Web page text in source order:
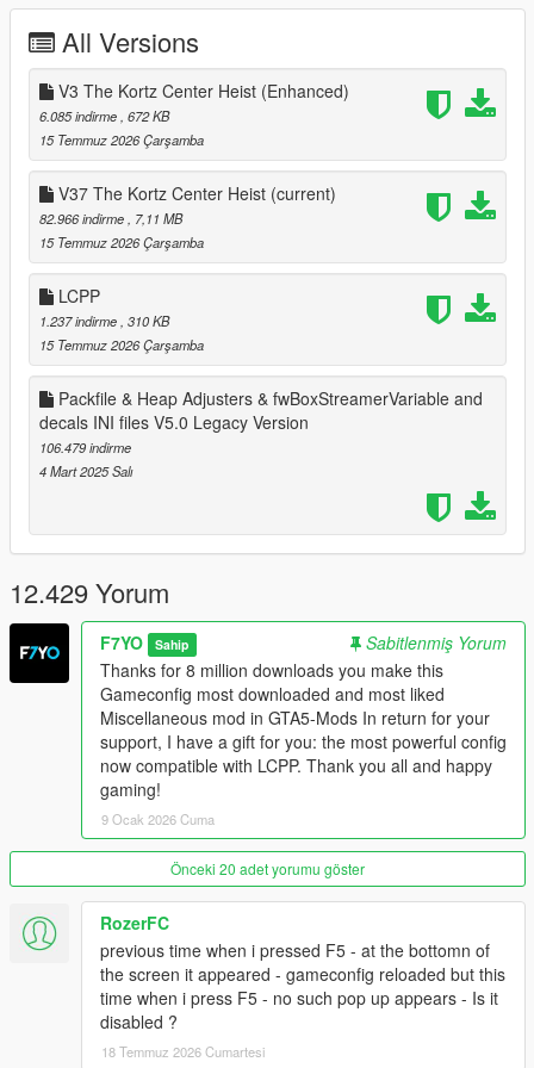
Changelog V30: Compatible with 1.0.28..
Changelog V31: Compatible with 1.0.29..
Changelog V32: Compatible with 1.0.30..
Changelog V32.5: Extended mlo & ymap limits. Less mods
removed just for this update because nothing changes in there
you can find it in older versions folder.
Changelog V33: Compatible with 1.0.32..
Changelog V34: Compatible with 1.0.34..
Changelog V34.5: Compatible with Oscar Guzman Flies Again.
Increased and tweaking some values.
Changelog V35: Compatible with Money Fronts.
Changelog V36: Compatible with Safehouse in the Hills. Added
Changelog V36: Compatible with The Kortz Center Heist.
LCPP Version:
V1.0: Adapted to Lcpp also works without Lcpp you can use
instead of V36.
V2.0: Adapted Kortz Center Heist Update. Also Works without
Enhanced Edition Version:
Changelog V2.1: Fix broken config its now work with enhanced
mods tested with Forest of san andreas, v remastered from
larcius. IV Pack Enhanced From CP, Sp fixes and map fixes
from alex, Revuelto and muricelago from navzahed, Rs 3
Sportback from RS Mods, Noble m500 From Harvinooid
Changelog V3: Compatible with The Kortz Center Heist. Don't
forget to download and install new enhanced packfile limit
All Versions
V3 The Kortz Center Heist (Enhanced)
6.085 indirme , 672 KB
15 Temmuz 2026 Çarşamba
V37 The Kortz Center Heist (current)
82.966 indirme
, 7,11 MB
15 Temmuz 2026 Çarşamba
LCPP
1.237 indirme , 310 KB
15 Temmuz 2026 Çarşamba
Packfile & Heap Adjusters & fwBoxStreamerVariable and
decals INI files V5.0 Legacy Version
106.479 indirme
4 Mart 2025 Salı
12.429 Yorum
F7YO Sahip
Sabitlenmiş Yorum
Thanks for 8 million downloads you make this
Gameconfig most downloaded and most liked
Miscellaneous mod in GTA5-Mods In return for your
support, I have a gift for you: the most powerful config
now compatible with LCPP. Thank you all and happy
gaming!
9 Ocak 2026 Cuma
Önceki 20 adet yorumu göster
RozerFC
previous time when i pressed F5 - at the bottomn of
the screen it appeared - gameconfig reloaded but this
time when i press F5 - no such pop up appears - Is it
disabled ?
18 Temmuz 2026 Cumartesi